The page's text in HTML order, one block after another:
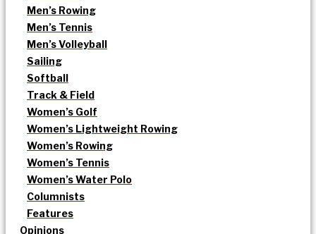
Men’s Rowing
Men’s Tennis
Men’s Volleyball
Sailing
Softball
Track & Field
Women’s Golf
Women’s Lightweight Rowing
Women’s Rowing
Women’s Tennis
Women’s Water Polo
Columnists
Features
Opinions